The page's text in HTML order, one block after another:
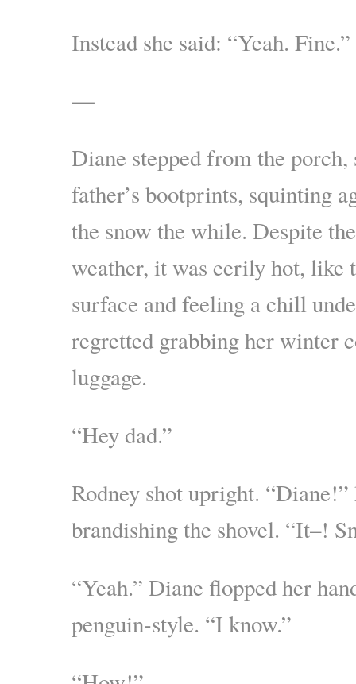
Instead she said: “Yeah. Fine.”
—
Diane stepped from the porch,
father’s bootprints, squinting
the snow the while. Despite
weather, it was eerily hot, like
surface and feeling a chill
regretted grabbing her winter
luggage.
“Hey dad.”
Rodney shot upright.
brandishing the shovel. “It–!
“Yeah.” Diane flopped her
penguin-style. “I know.”